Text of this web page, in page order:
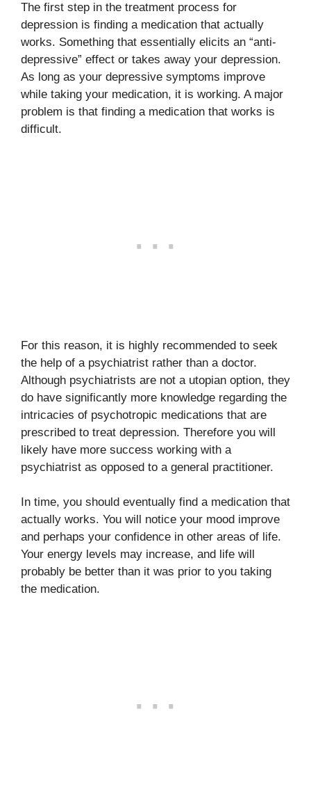
The first step in the treatment process for
depression is finding a medication that actually
works. Something that essentially elicits an “anti-
depressive” effect or takes away your depression.
As long as your depressive symptoms improve
while taking your medication, it is working. A major
problem is that finding a medication that works is
difficult.
For this reason, it is highly recommended to seek
the help of a psychiatrist rather than a doctor.
Although psychiatrists are not a utopian option, they
do have significantly more knowledge regarding the
intricacies of psychotropic medications that are
prescribed to treat depression. Therefore you will
likely have more success working with a
psychiatrist as opposed to a general practitioner.
In time, you should eventually find a medication that
actually works. You will notice your mood improve
and perhaps your confidence in other areas of life.
Your energy levels may increase, and life will
probably be better than it was prior to you taking
the medication.